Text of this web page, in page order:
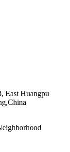
East Huangpu